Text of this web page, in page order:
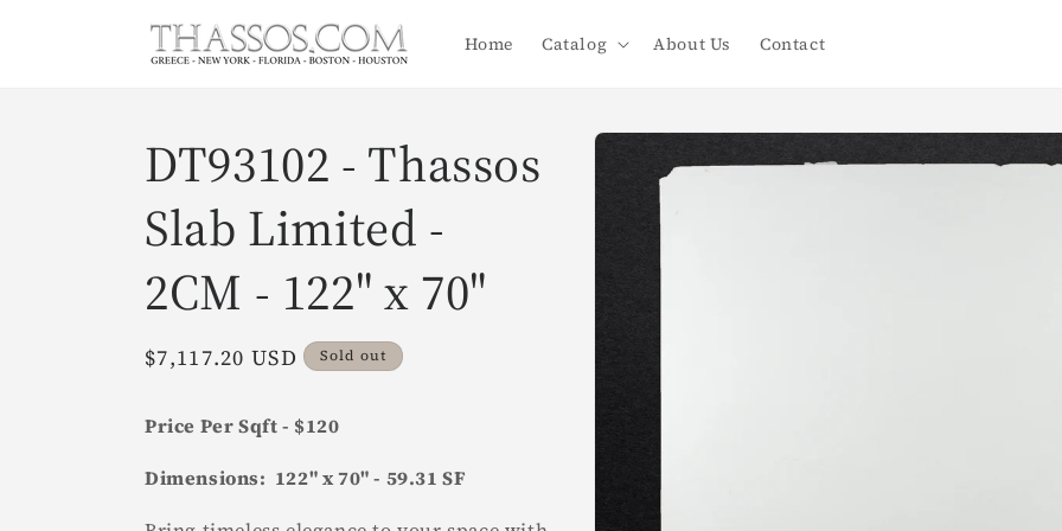
Home Catalog About Us Contact
Skip to
information
DT93102 - Thassos
Slab Limited -
2CM - 122" x 70"
Regular
$7,117.20 USD Sold out
Price Per Sqft - $120
Dimensions: 122" x 70" - 59.31 SF